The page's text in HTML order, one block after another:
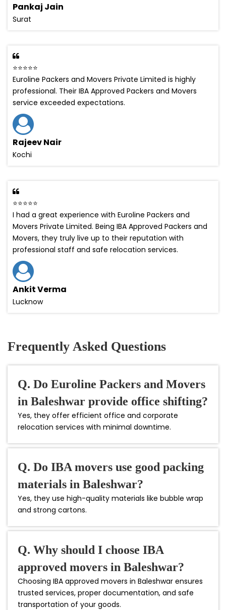
Pankaj Jain
Surat
⭐⭐⭐⭐⭐
Euroline Packers and Movers Private Limited is highly
professional. Their IBA Approved Packers and Movers
service exceeded expectations.
Rajeev Nair
Kochi
⭐⭐⭐⭐⭐
I had a great experience with Euroline Packers and
Movers Private Limited. Being IBA Approved Packers and
Movers, they truly live up to their reputation with
professional staff and safe relocation services.
Ankit Verma
Lucknow
Frequently Asked Questions
Q. Do Euroline Packers and Movers
in Baleshwar provide office shifting?
Yes, they offer efficient office and corporate
relocation services with minimal downtime.
Q. Do IBA movers use good packing
materials in Baleshwar?
Yes, they use high-quality materials like bubble wrap
and strong cartons.
Q. Why should I choose IBA
approved movers in Baleshwar?
Choosing IBA approved movers in Baleshwar ensures
trusted services, proper documentation, and safe
transportation of your goods.